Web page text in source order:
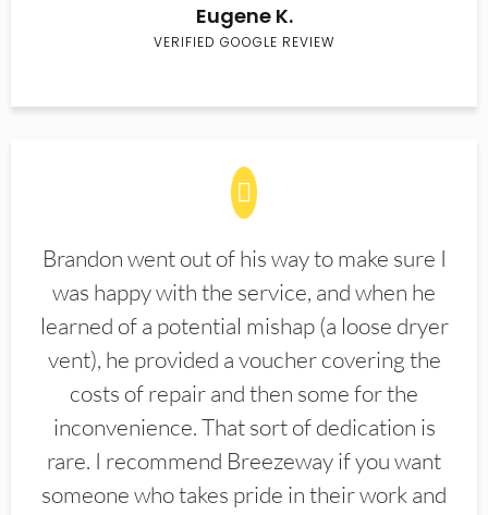
Eugene K.
VERIFIED GOOGLE REVIEW
Brandon went out of his way to make sure I
was happy with the service, and when he
learned of a potential mishap (a loose dryer
vent), he provided a voucher covering the
costs of repair and then some for the
inconvenience. That sort of dedication is
rare. I recommend Breezeway if you want
someone who takes pride in their work and